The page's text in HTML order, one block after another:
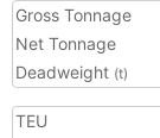
Gross Tonnage
Net Tonnage
Deadweight (t)
TEU